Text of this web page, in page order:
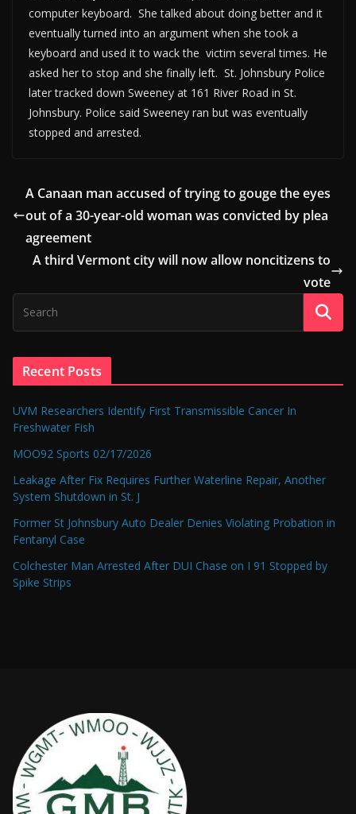
computer keyboard. She talked about doing better and it
eventually turned into an argument when she took a
keyboard and used it to wack the victim several times. He
asked her to stop and she finally left. St. Johnsbury Police
later tracked down Sweeney at 161 River Road in St.
Johnsbury. Police said Sweeney ran but was eventually
stopped and arrested.
A Canaan man accused of trying to gouge the eyes
out of a 30-year-old woman was convicted by plea
agreement
A third Vermont city will now allow noncitizens to
vote
Recent Posts
UVM Researchers Identify First Transmissible Cancer In
Freshwater Fish
MOO92 Sports 02/17/2026
Leakage After Fix Requires Further Waterline Repair, Another
System Shutdown in St. J
Former St Johnsbury Auto Dealer Denies Violating Probation in
Fentanyl Case
Colchester Man Arrested After DUI Chase on I 91 Stopped by
Spike Strips